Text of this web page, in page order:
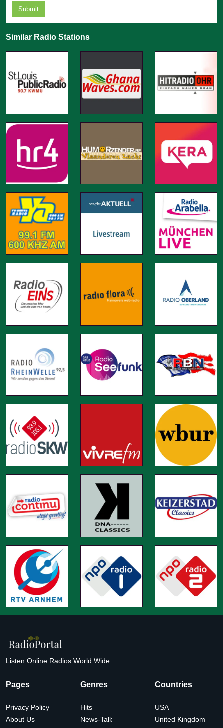
Submit
Similar Radio Stations
Listen Online Radios World Wide
Pages
Privacy Policy
About Us
Genres
Hits
News-Talk
Countries
USA
United Kingdom